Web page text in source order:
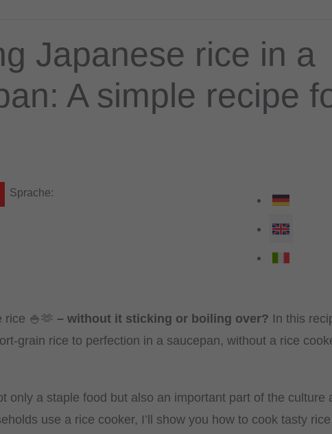
Japanese rice in a
A simple recipe
Sprache:
rice 🍚🫶 – without it sticking or boiling over? In this
grain rice to perfection in a saucepan, without a rice
only a staple food but also an important part of the culture
use a rice cooker, I’ll show you how to cook tasty